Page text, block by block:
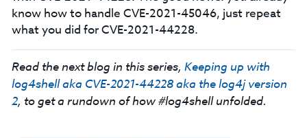
know how to handle CVE-2021-45046, just repeat
what you did for CVE-2021-44228.
Read the next blog in this series, Keeping up with
log4shell aka CVE-2021-44228 aka the log4j version
2, to get a rundown of how #log4shell unfolded.